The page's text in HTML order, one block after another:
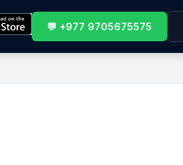
💬 +977 9705675575